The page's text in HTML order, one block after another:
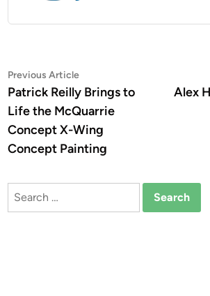
Post
navigation
Previous ArticlePrevious
article:
Patrick Reilly Brings to
Life the McQuarrie
Concept X-Wing
Concept Painting
Alex
Search